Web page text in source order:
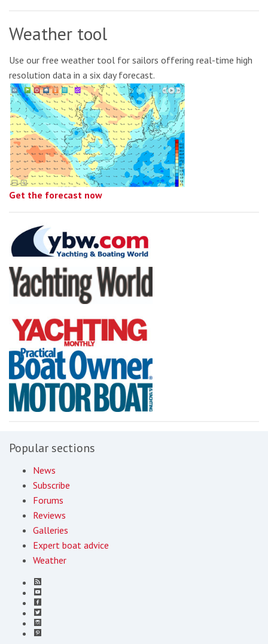
Weather tool
Use our free weather tool for sailors offering real-time high
resolution data in a six day forecast.
Get the forecast now
Popular sections
News
Subscribe
Forums
Reviews
Galleries
Expert boat advice
Weather